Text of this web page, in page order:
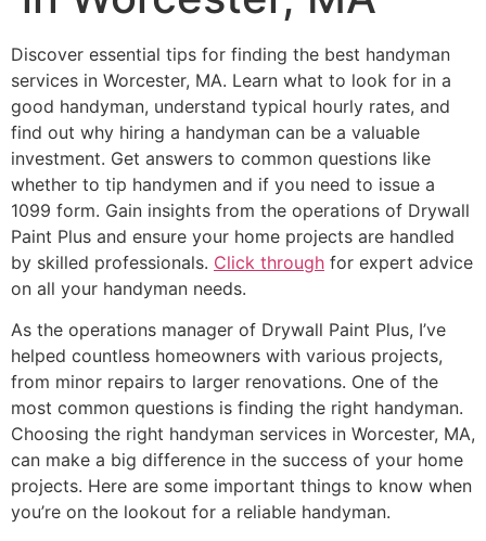
Discover essential tips for finding the best handyman
services in Worcester, MA. Learn what to look for in a
good handyman, understand typical hourly rates, and
find out why hiring a handyman can be a valuable
investment. Get answers to common questions like
whether to tip handymen and if you need to issue a
1099 form. Gain insights from the operations of Drywall
Paint Plus and ensure your home projects are handled
by skilled professionals. Click through for expert advice
on all your handyman needs.
As the operations manager of Drywall Paint Plus, I’ve
helped countless homeowners with various projects,
from minor repairs to larger renovations. One of the
most common questions is finding the right handyman.
Choosing the right handyman services in Worcester, MA,
can make a big difference in the success of your home
projects. Here are some important things to know when
you’re on the lookout for a reliable handyman.